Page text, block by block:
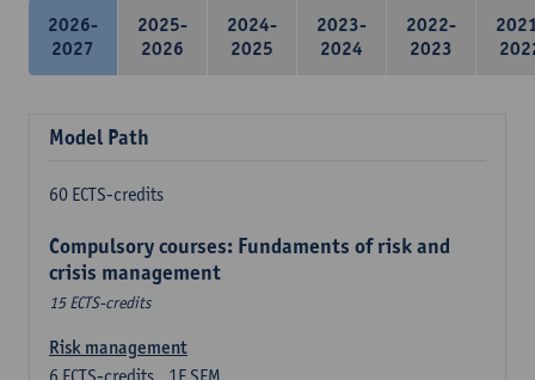
2026-
2027
2025-
2026
2024-
2025
2023-
2024
2022-
2023
Model Path
60 ECTS-credits
Compulsory courses: Fundaments of risk and
crisis management
15 ECTS-credits
Risk management